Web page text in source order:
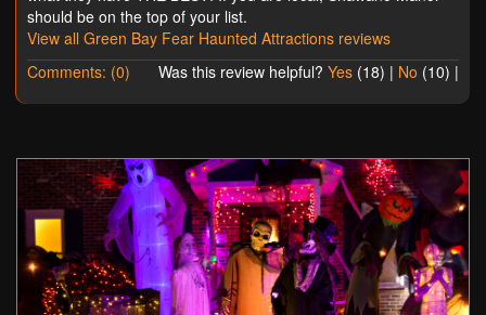
should be on the top of your list.
View all Green Bay Fear Haunted Attractions reviews
Comments: (0)
Was this review helpful? Yes (18) | No (10) |